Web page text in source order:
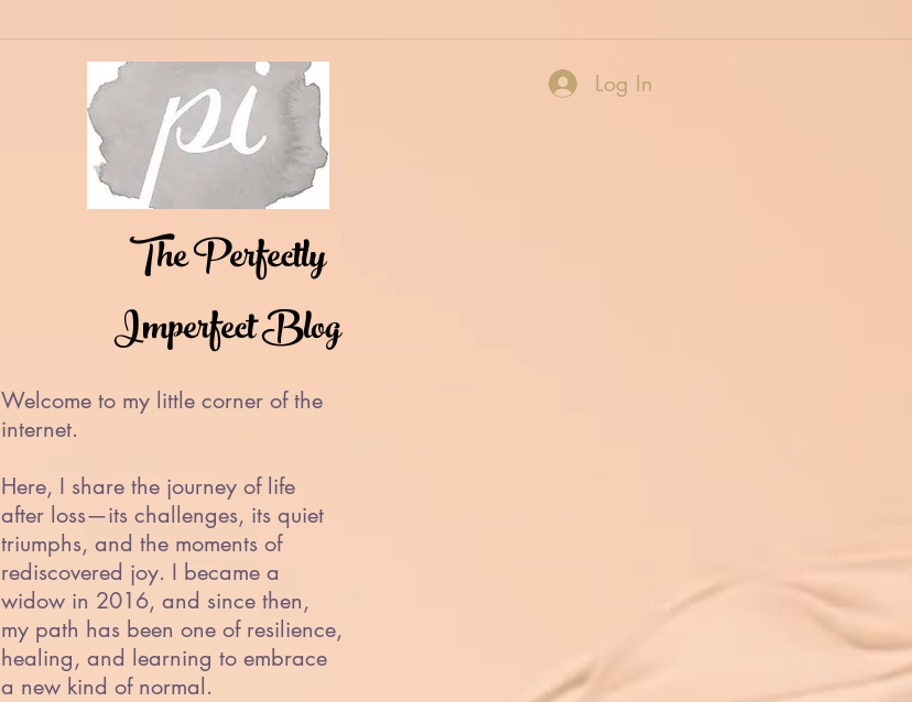
The Perfectly
Imperfect Blog
Log In
Welcome to my little corner of the
internet.
Here, I share the journey of life
after loss—its challenges, its quiet
triumphs, and the moments of
rediscovered joy. I became a
widow in 2016, and since then,
my path has been one of resilience,
healing, and learning to embrace
a new kind of normal.